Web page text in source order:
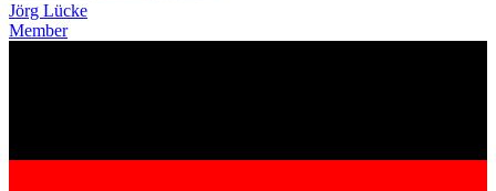
Jörg Lücke
Member